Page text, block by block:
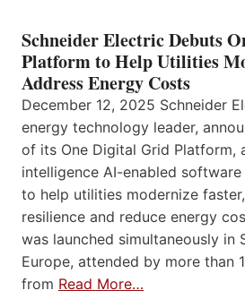
Schneider Electric Debuts
Platform to Help Utilities
Address Energy Costs
December 12, 2025 Schneider
energy technology leader,
of its One Digital Grid Platform,
intelligence AI-enabled
to help utilities modernize
resilience and reduce energy
was launched simultaneously in
Europe, attended by more than
from Read More…